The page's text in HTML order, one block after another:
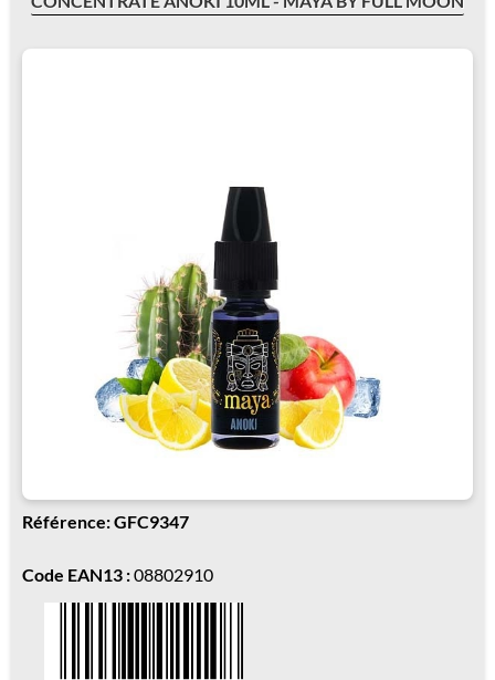
Référence: GFC9347
Code EAN13 :08802910